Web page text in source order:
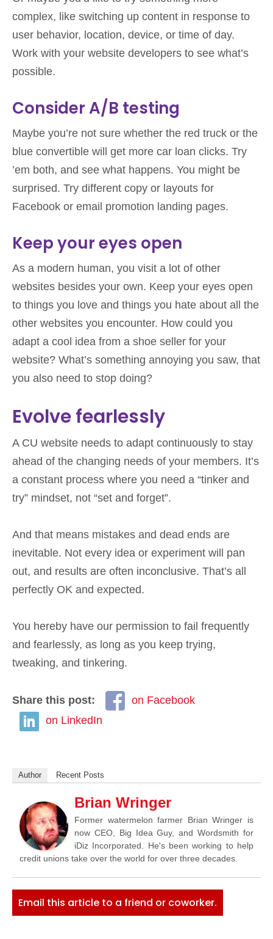
complex, like switching up content in response to
user behavior, location, device, or time of day.
Work with your website developers to see what’s
possible.
Consider A/B testing
Maybe you’re not sure whether the red truck or the
blue convertible will get more car loan clicks. Try
’em both, and see what happens. You might be
surprised. Try different copy or layouts for
Facebook or email promotion landing pages.
Keep your eyes open
As a modern human, you visit a lot of other
websites besides your own. Keep your eyes open
to things you love and things you hate about all the
other websites you encounter. How could you
adapt a cool idea from a shoe seller for your
website? What’s something annoying you saw, that
you also need to stop doing?
Evolve fearlessly
A CU website needs to adapt continuously to stay
ahead of the changing needs of your members. It’s
a constant process where you need a “tinker and
try” mindset, not “set and forget”.
And that means mistakes and dead ends are
inevitable. Not every idea or experiment will pan
out, and results are often inconclusive. That’s all
perfectly OK and expected.
You hereby have our permission to fail frequently
and fearlessly, as long as you keep trying,
tweaking, and tinkering.
Share this post:
on Facebook
on LinkedIn
Author Recent Posts
Brian Wringer
Former watermelon farmer Brian Wringer is
now CEO, Big Idea Guy, and Wordsmith for
iDiz Incorporated. He's been working to help
credit unions take over the world for over three decades.
Email this article to a friend or coworker.